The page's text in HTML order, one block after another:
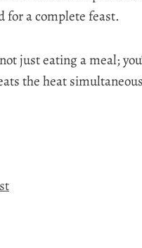
for a complete feast.
not just eating a meal;
the heat